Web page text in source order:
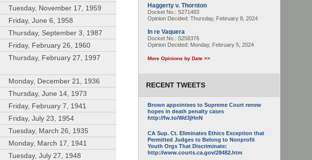
Tuesday, November 17, 1959
Friday, June 6, 1958
Thursday, September 3, 1987
Friday, February 26, 1960
Thursday, February 27, 1997
Monday, December 21, 1936
Thursday, June 14, 1973
Friday, February 7, 1941
Friday, July 23, 1954
Tuesday, March 26, 1935
Monday, March 17, 1941
Tuesday, July 27, 1948
Haggerty v. Thornton
Docket No.: S271483
Opinion Decided: Thursday, February 8, 2024
In re Vaquera
Docket No.: S258376
Opinion Decided: Monday, February 5, 2024
More Opinions by Date >>
RECENT TWEETS
Brown appointees to Supreme Court renew
hopes in death penalty cases
http://fw.to/Wd3jHnN
CA Sup. Ct. Eliminates Ethics Exception that
Permitted Judges to Belong to Nonprofit
Youth Orgs That Discriminate:
http://www.courts.ca.gov/28482.htm